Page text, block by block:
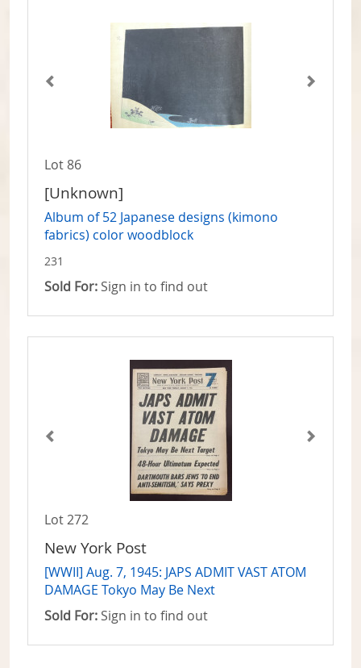
Lot 86
[Unknown]
Album of 52 Japanese designs (kimono
fabrics) color woodblock
231
Sold For: Sign in to find out
Lot 272
New York Post
[WWII] Aug. 7, 1945: JAPS ADMIT VAST ATOM
DAMAGE Tokyo May Be Next
Sold For: Sign in to find out